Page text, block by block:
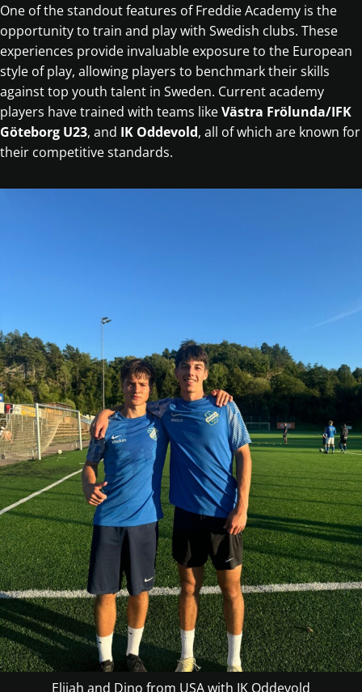
One of the standout features of Freddie Academy is the
opportunity to train and play with Swedish clubs. These
experiences provide invaluable exposure to the European
style of play, allowing players to benchmark their skills
against top youth talent in Sweden. Current academy
players have trained with teams likeVästra Frölunda/IFK
Göteborg U23, and IK Oddevold, all of which are known for
their competitive standards.
Elijah and Dino from USA with IK Oddevold